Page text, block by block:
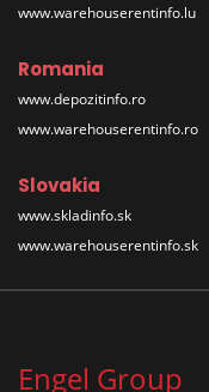
www.warehouserentinfo.lu
Romania
www.depozitinfo.ro
www.warehouserentinfo.ro
Slovakia
www.skladinfo.sk
www.warehouserentinfo.sk
Engel Group